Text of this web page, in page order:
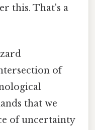
this. That's a
of
that we
of uncertainty